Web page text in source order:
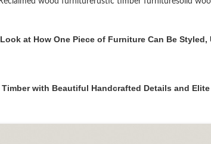
at How One Piece of Furniture Can Be
with Beautiful Handcrafted Details and